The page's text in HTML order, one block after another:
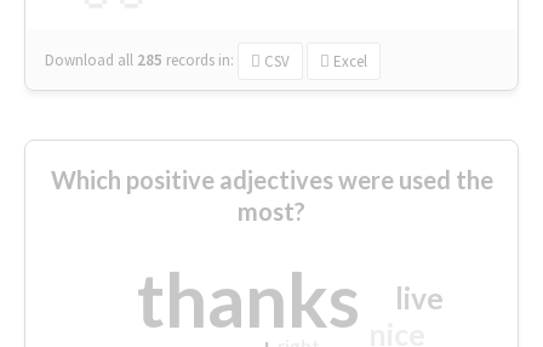
Download all 285 records in: CSV Excel
Which positive adjectives were used the
most?
thanks live